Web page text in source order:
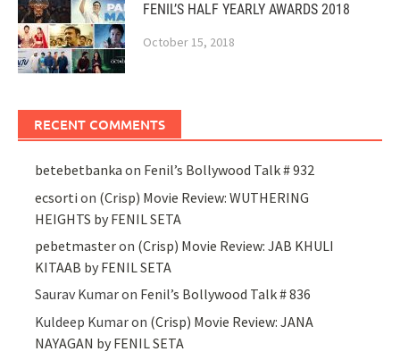
FENIL’S HALF YEARLY AWARDS 2018
October 15, 2018
RECENT COMMENTS
betebetbanka on Fenil’s Bollywood Talk # 932
ecsorti on (Crisp) Movie Review: WUTHERING
HEIGHTS by FENIL SETA
pebetmasteron (Crisp) Movie Review: JAB KHULI
KITAAB by FENIL SETA
Saurav Kumaron Fenil’s Bollywood Talk # 836
Kuldeep Kumaron (Crisp) Movie Review: JANA
NAYAGAN by FENIL SETA